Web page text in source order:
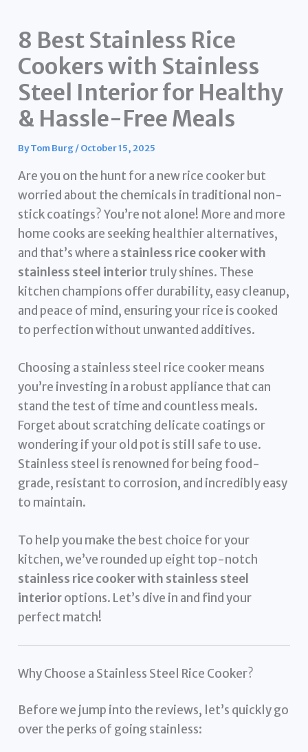
8 Best Stainless Rice
Cookers with Stainless
Steel Interior for Healthy
& Hassle-Free Meals
ByTom Burg/October 15, 2025
Are you on the hunt for a new rice cooker but
worried about the chemicals in traditional non-
stick coatings? You’re not alone! More and more
home cooks are seeking healthier alternatives,
and that’s where a stainless rice cooker with
stainless steel interiortruly shines. These
kitchen champions offer durability, easy cleanup,
and peace of mind, ensuring your rice is cooked
to perfection without unwanted additives.
Choosing a stainless steel rice cooker means
you’re investing in a robust appliance that can
stand the test of time and countless meals.
Forget about scratching delicate coatings or
wondering if your old pot is still safe to use.
Stainless steel is renowned for being food-
grade, resistant to corrosion, and incredibly easy
to maintain.
To help you make the best choice for your
kitchen, we’ve rounded up eight top-notch
stainless rice cooker with stainless steel
interioroptions. Let’s dive in and find your
perfect match!
Why Choose a Stainless Steel Rice Cooker?
Before we jump into the reviews, let’s quickly go
over the perks of going stainless: